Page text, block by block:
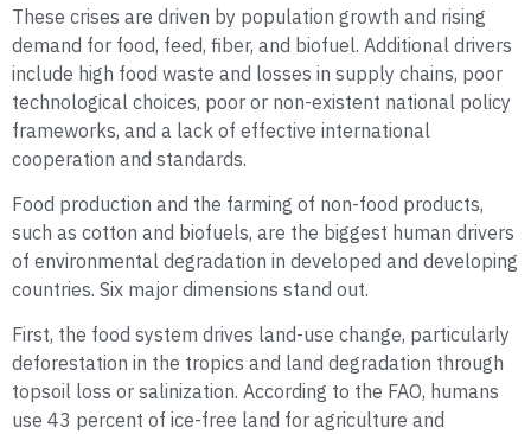
These crises are driven by population growth and rising
demand for food, feed, fiber, and biofuel. Additional drivers
include high food waste and losses in supply chains, poor
technological choices, poor or non-existent national policy
frameworks, and a lack of effective international
cooperation and standards.
Food production and the farming of non-food products,
such as cotton and biofuels, are the biggest human drivers
of environmental degradation in developed and developing
countries. Six major dimensions stand out.
First, the food system drives land-use change, particularly
deforestation in the tropics and land degradation through
topsoil loss or salinization. According to the FAO, humans
use 43 percent of ice-free land for agriculture and